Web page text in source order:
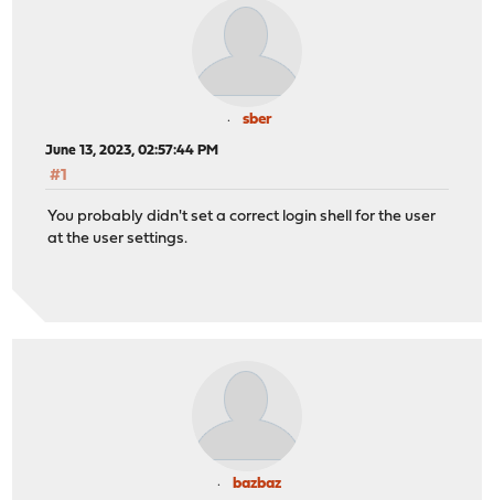
sber
June 13, 2023, 02:57:44 PM
#1
You probably didn't set a correct login shell for the user
at the user settings.
bazbaz